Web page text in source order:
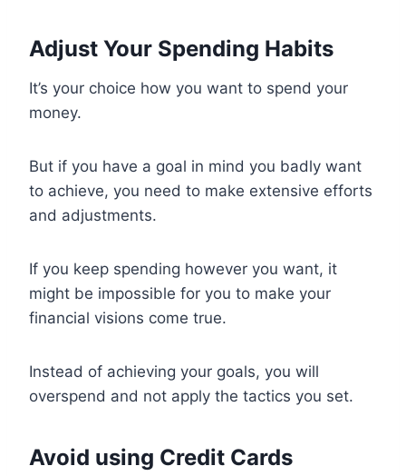
Adjust Your Spending Habits
It’s your choice how you want to spend your
money.
But if you have a goal in mind you badly want
to achieve, you need to make extensive efforts
and adjustments.
If you keep spending however you want, it
might be impossible for you to make your
financial visions come true.
Instead of achieving your goals, you will
overspend and not apply the tactics you set.
Avoid using Credit Cards